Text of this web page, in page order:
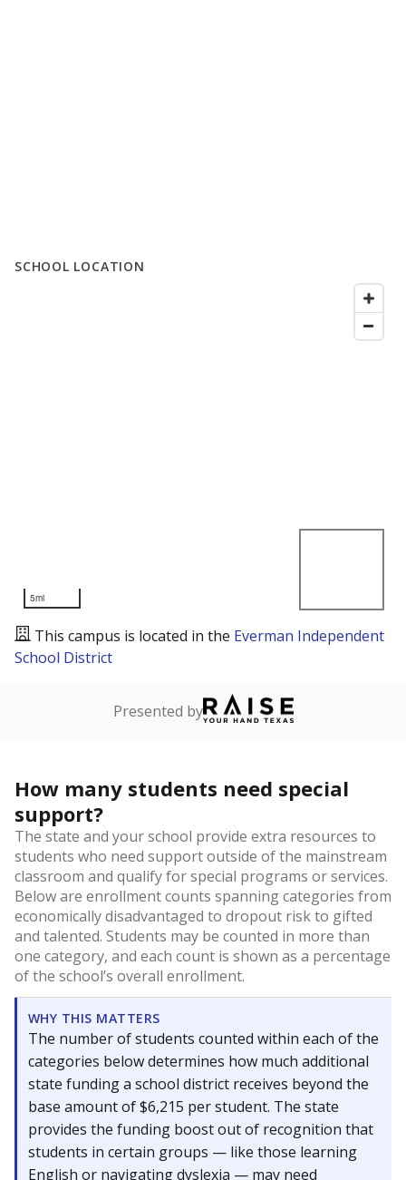
SCHOOL LOCATION
5mi
This campus is located in the Everman Independent
School District
Presented by
How many students need special
support?
The state and your school provide extra resources to
students who need support outside of the mainstream
classroom and qualify for special programs or services.
Below are enrollment counts spanning categories from
economically disadvantaged to dropout risk to gifted
and talented. Students may be counted in more than
one category, and each count is shown as a percentage
of the school’s overall enrollment.
WHY THIS MATTERS
The number of students counted within each of the
categories below determines how much additional
state funding a school district receives beyond the
base amount of $6,215 per student. The state
provides the funding boost out of recognition that
students in certain groups — like those learning
English or navigating dyslexia — may need